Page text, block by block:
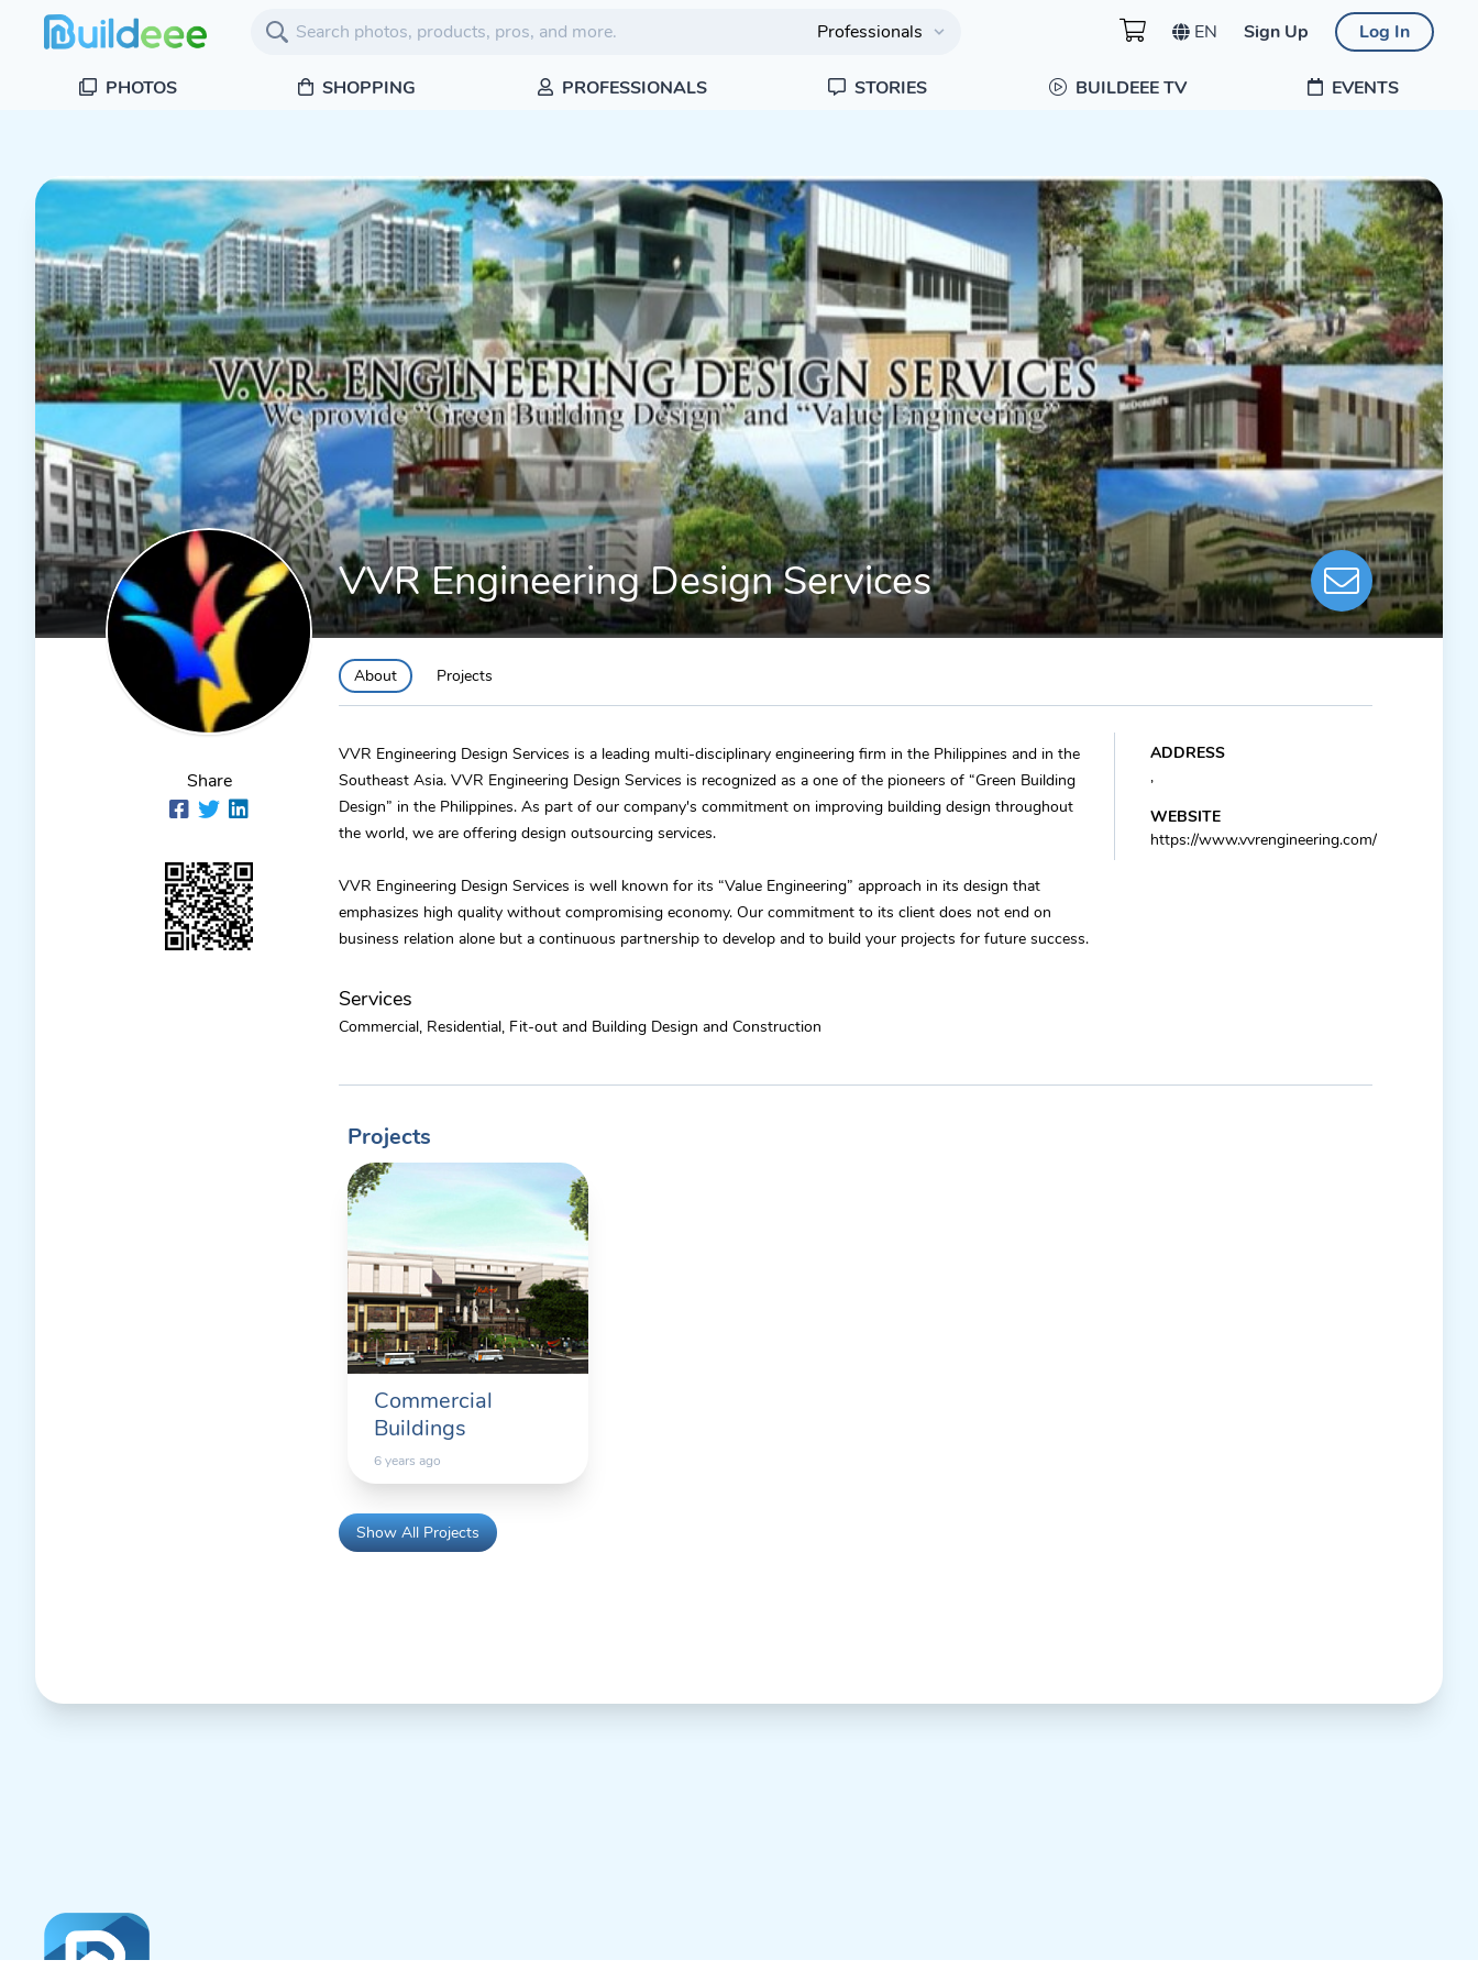
EN Sign Up Log In
PHOTOS SHOPPING PROFESSIONALS STORIES BUILDEEE TV EVENTS
VVR Engineering Design Services
About Projects
Share
VVR Engineering Design Services is a leading multi-disciplinary engineering firm in the Philippines and in the
Southeast Asia. VVR Engineering Design Services is recognized as a one of the pioneers of “Green Building
Design” in the Philippines. As part of our company's commitment on improving building design throughout
the world, we are offering design outsourcing services.
VVR Engineering Design Services is well known for its “Value Engineering” approach in its design that
emphasizes high quality without compromising economy. Our commitment to its client does not end on
business relation alone but a continuous partnership to develop and to build your projects for future success.
Services
Commercial, Residential, Fit-out and Building Design and Construction
ADDRESS
,
WEBSITE
https://www.vvrengineering.com/
Projects
Commercial
Buildings
6 years ago
Show All Projects